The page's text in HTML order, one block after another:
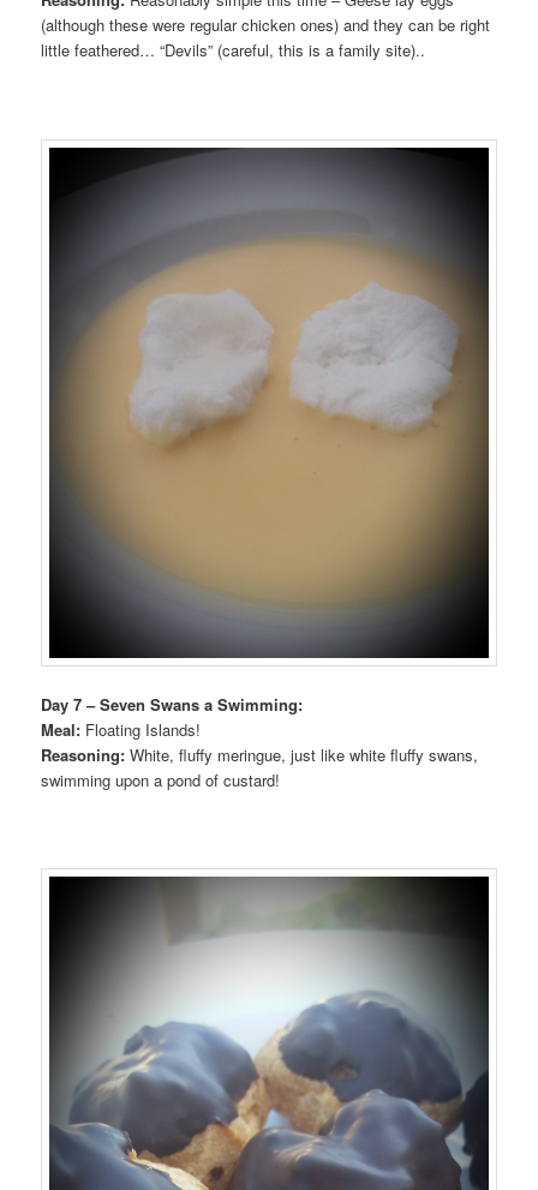
(although these were regular chicken ones) and they can be right
little feathered… “Devils” (careful, this is a family site)..
Day 7 – Seven Swans a Swimming:
Meal: Floating Islands!
Reasoning: White, fluffy meringue, just like white fluffy swans,
swimming upon a pond of custard!